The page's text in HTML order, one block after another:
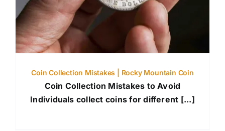
Coin Collection Mistakes | Rocky Mountain Coin
Coin Collection Mistakes to Avoid
Individuals collect coins for different [...]